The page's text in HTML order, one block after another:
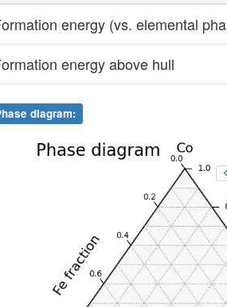
energy (vs. elemental
energy above hull
diagram: